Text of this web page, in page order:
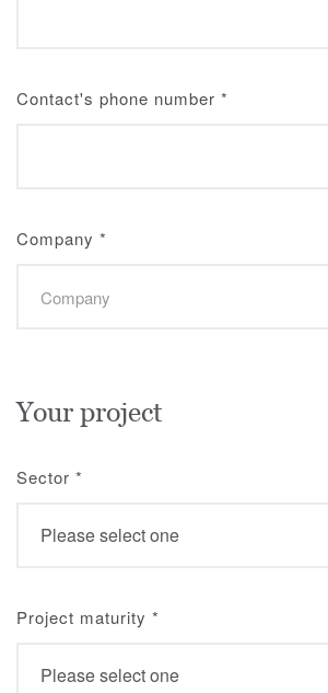
Contact's phone number *
Company *
Your project
Sector *
Project maturity *